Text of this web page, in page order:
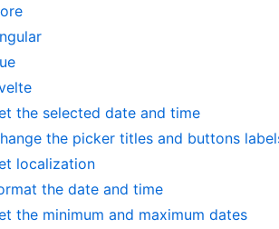
the selected date and time
the picker titles and buttons
localization
the date and time
the minimum and maximum dates